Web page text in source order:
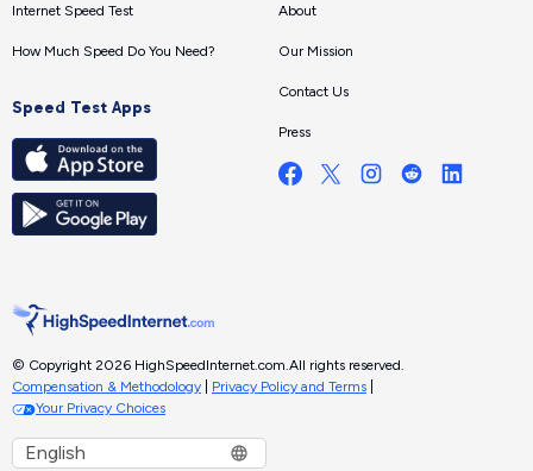
Internet Speed Test
How Much Speed Do You Need?
Speed Test Apps
About
Our Mission
Contact Us
Press
© Copyright 2026 HighSpeedInternet.com.All rights reserved.
Compensation & Methodology
Privacy Policy and Terms
Your Privacy Choices